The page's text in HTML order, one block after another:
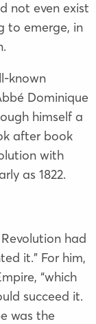
not even exist
to emerge, in
known
Dominique
himself a
after book
with
as 1822.
had
it.” For him,
“which
succeed it.
was the